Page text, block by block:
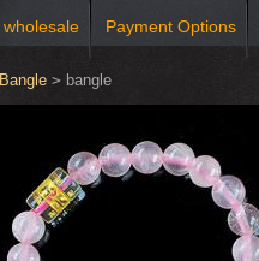
wholesale Payment Options
Bangle > bangle